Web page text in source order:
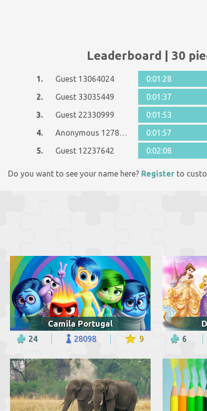
Leaderboard | 30
1. Guest 13064024
0:01:28
2.
Guest 33035449
0:01:37
3.
Guest 22330999
0:01:53
4.
Anonymous 1278679
0:01:57
5.
Guest 12237642 0:02:08
Do you want to see your name here? Register to
Camila Portugal
24 28098 9 6